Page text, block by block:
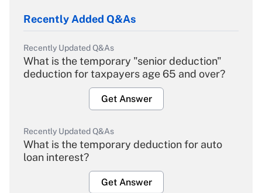
Recently Added Q&As
Recently Updated Q&As
What is the temporary "senior deduction"
deduction for taxpayers age 65 and over?
Get Answer
Recently Updated Q&As
What is the temporary deduction for auto
loan interest?
Get Answer